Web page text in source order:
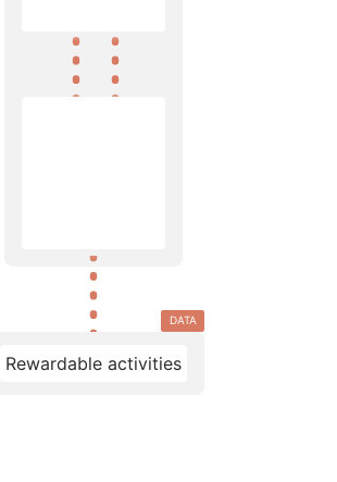
DATA
Rewardable activities